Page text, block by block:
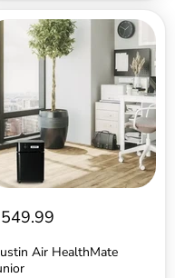
Air HealthMate